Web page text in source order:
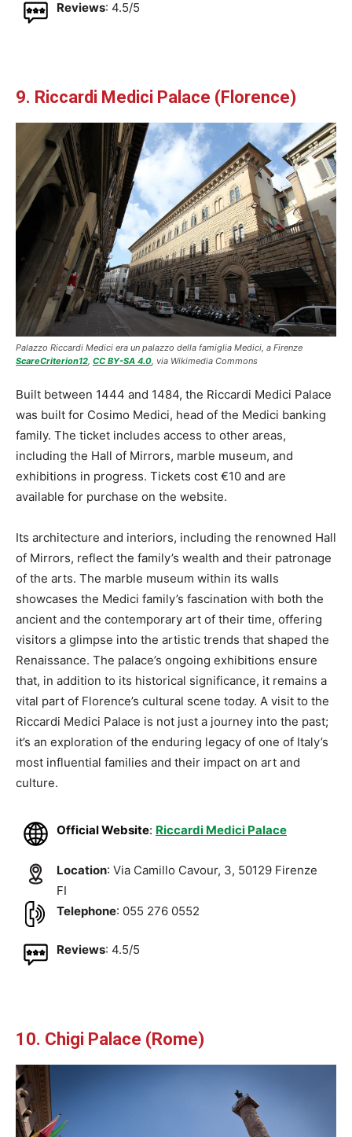
Reviews: 4.5/5
9. Riccardi Medici Palace (Florence)
Palazzo Riccardi Medici era un palazzo della famiglia Medici, a Firenze
ScareCriterion12, CC BY-SA 4.0, via Wikimedia Commons
Built between 1444 and 1484, the Riccardi Medici Palace
was built for Cosimo Medici, head of the Medici banking
family. The ticket includes access to other areas,
including the Hall of Mirrors, marble museum, and
exhibitions in progress. Tickets cost €10 and are
available for purchase on the website.
Its architecture and interiors, including the renowned Hall
of Mirrors, reflect the family’s wealth and their patronage
of the arts. The marble museum within its walls
showcases the Medici family’s fascination with both the
ancient and the contemporary art of their time, offering
visitors a glimpse into the artistic trends that shaped the
Renaissance. The palace’s ongoing exhibitions ensure
that, in addition to its historical significance, it remains a
vital part of Florence’s cultural scene today. A visit to the
Riccardi Medici Palace is not just a journey into the past;
it’s an exploration of the enduring legacy of one of Italy’s
most influential families and their impact on art and
culture.
Official Website: Riccardi Medici Palace
Location: Via Camillo Cavour, 3, 50129 Firenze
FI
Telephone: 055 276 0552
Reviews: 4.5/5
10. Chigi Palace (Rome)